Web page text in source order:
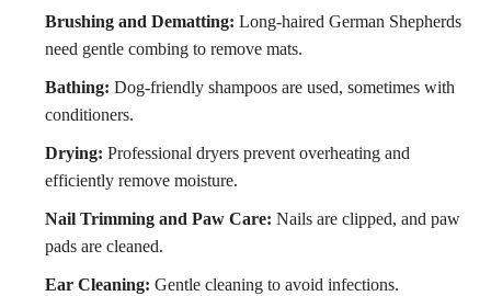
Brushing and Dematting: Long-haired German Shepherds
need gentle combing to remove mats.
Bathing: Dog-friendly shampoos are used, sometimes with
conditioners.
Drying: Professional dryers prevent overheating and
efficiently remove moisture.
Nail Trimming and Paw Care: Nails are clipped, and paw
pads are cleaned.
Ear Cleaning: Gentle cleaning to avoid infections.